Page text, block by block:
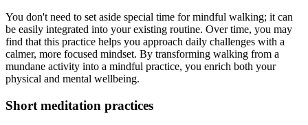
You don't need to set aside special time for mindful walking; it can
be easily integrated into your existing routine. Over time, you may
find that this practice helps you approach daily challenges with a
calmer, more focused mindset. By transforming walking from a
mundane activity into a mindful practice, you enrich both your
physical and mental wellbeing.
Short meditation practices